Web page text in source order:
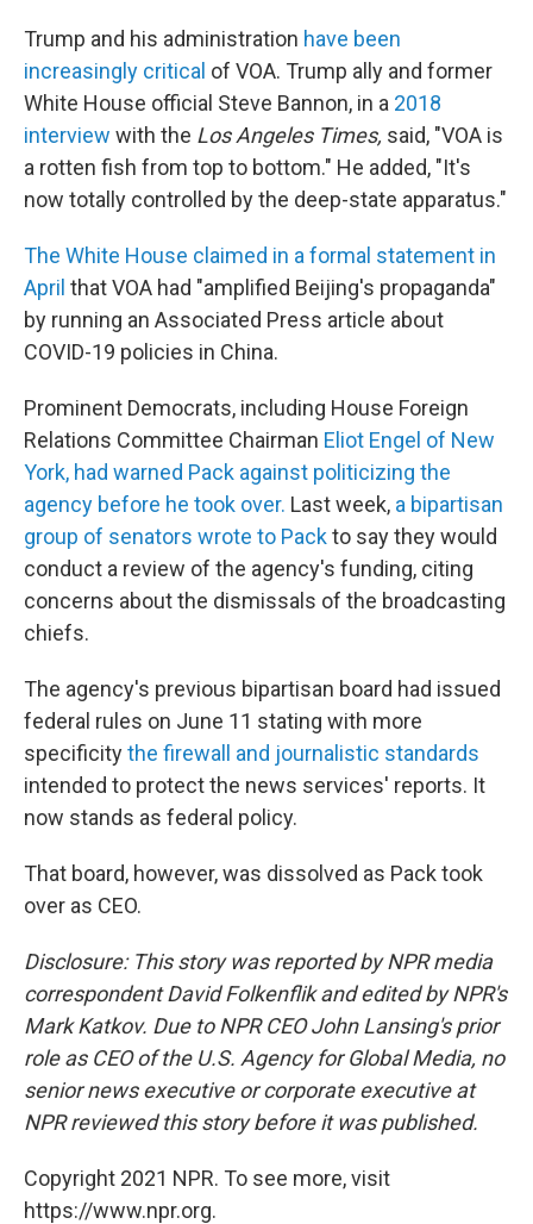
Trump and his administration have been
increasingly critical of VOA. Trump ally and former
White House official Steve Bannon, in a 2018
interview with the Los Angeles Times, said, "VOA is
a rotten fish from top to bottom." He added, "It's
now totally controlled by the deep-state apparatus."
The White House claimed in a formal statement in
April that VOA had "amplified Beijing's propaganda"
by running an Associated Press article about
COVID-19 policies in China.
Prominent Democrats, including House Foreign
Relations Committee Chairman Eliot Engel of New
York, had warned Pack against politicizing the
agency before he took over. Last week, a bipartisan
group of senators wrote to Packto say they would
conduct a review of the agency's funding, citing
concerns about the dismissals of the broadcasting
chiefs.
The agency's previous bipartisan board had issued
federal rules on June 11 stating with more
specificitythe firewall and journalistic standards
intended to protect the news services' reports. It
now stands as federal policy.
That board, however, was dissolved as Pack took
over as CEO.
Disclosure: This story was reported by NPR media
correspondent David Folkenflik and edited by NPR's
Mark Katkov. Due to NPR CEO John Lansing's prior
role as CEO of the U.S. Agency for Global Media, no
senior news executive or corporate executive at
NPR reviewed this story before it was published.
Copyright 2021 NPR. To see more, visit
https://www.npr.org.